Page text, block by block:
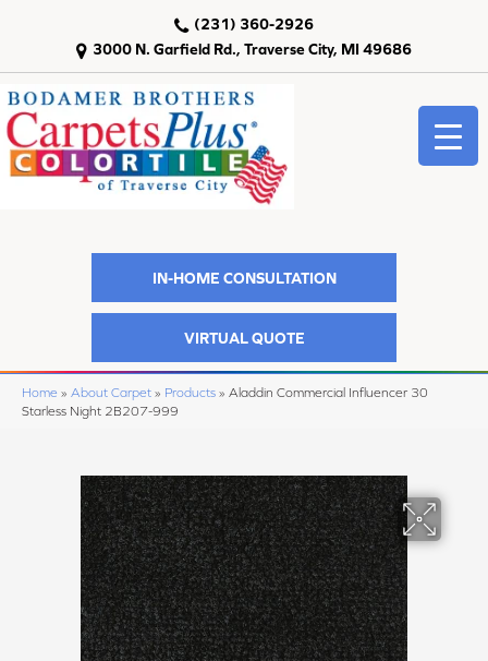
3000 N. Garfield Rd., Traverse City, MI 49686
(231) 360-2926
IN-HOME CONSULTATION
VIRTUAL QUOTE
Home » About Carpet » Products » Aladdin Commercial Influencer 30
Starless Night 2B207-999